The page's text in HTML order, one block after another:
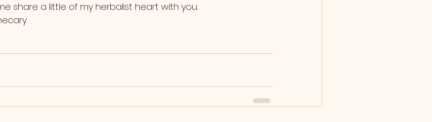
share a little of my herbalist heart with you.